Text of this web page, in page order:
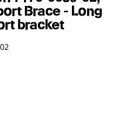
Brace - Long
bracket